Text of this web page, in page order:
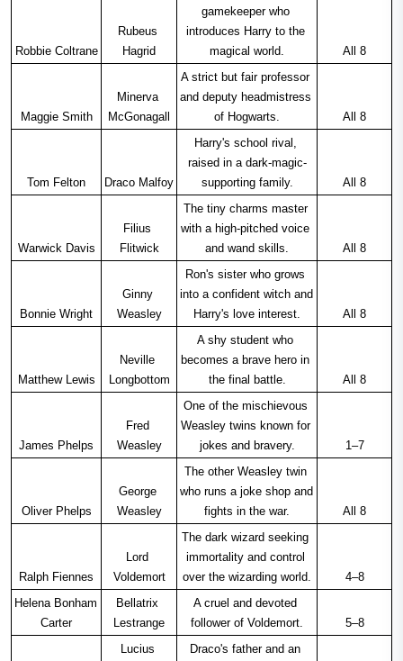
Robbie Coltrane
Rubeus
Hagrid
gamekeeper who
introduces Harry to the
magical world.
All 8
Maggie Smith
Minerva
McGonagall
A strict but fair professor
and deputy headmistress
of Hogwarts.
All 8
Tom Felton Draco Malfoy
Harry's school rival,
raised in a dark-magic-
supporting family.
All 8
Warwick Davis
Filius
Flitwick
The tiny charms master
with a high-pitched voice
and wand skills.
All 8
Bonnie Wright
Ginny
Weasley
Ron's sister who grows
into a confident witch and
Harry's love interest.
All 8
Matthew Lewis
Neville
Longbottom
A shy student who
becomes a brave hero in
the final battle.
All 8
James Phelps
Fred
Weasley
One of the mischievous
Weasley twins known for
jokes and bravery.
1–7
Oliver Phelps
George
Weasley
The other Weasley twin
who runs a joke shop and
fights in the war.
All 8
Ralph Fiennes
Lord
Voldemort
The dark wizard seeking
immortality and control
over the wizarding world.
4–8
Helena Bonham
Carter
Bellatrix
Lestrange
A cruel and devoted
follower of Voldemort.
5–8
Lucius
Draco's father and an